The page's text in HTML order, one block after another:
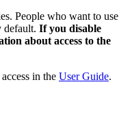
People who want to use
default. If you disable
about access to the
in the User Guide.